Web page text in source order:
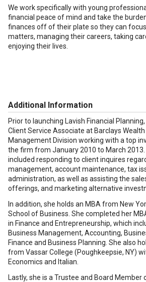
We work specifically with young
financial peace of mind and take the
finances off of their plate so they can
matters, managing their careers, taking
enjoying their lives.
Additional Information
Prior to launching Lavish Financial
Client Service Associate at Barclays
Management Division working with a top
the firm from January 2010 to March
included responding to client inquires
management, account maintenance, tax
administration, as well as assisting the
offerings, and marketing alternative
In addition, she holds an MBA from New
School of Business. She completed her
in Finance and Entrepreneurship, which
Business Management, Accounting,
Finance and Business Planning. She also
from Vassar College (Poughkeepsie, NY)
Economics and Italian.
Lastly, she is a Trustee and Board